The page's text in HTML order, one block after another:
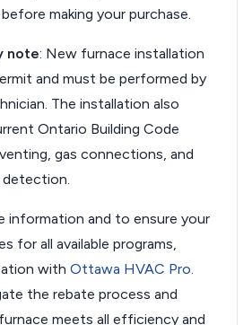
making your purchase.
note: New furnace installation
and must be performed by
The installation also
Ontario Building Code
gas connections, and
detection.
information and to ensure your
for all available programs,
with Ottawa HVAC Pro.
the rebate process and
meets all efficiency and